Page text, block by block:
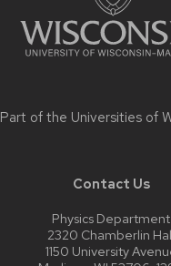
Part of the Universities of
Contact Us
Physics Department
2320 Chamberlin
1150 University